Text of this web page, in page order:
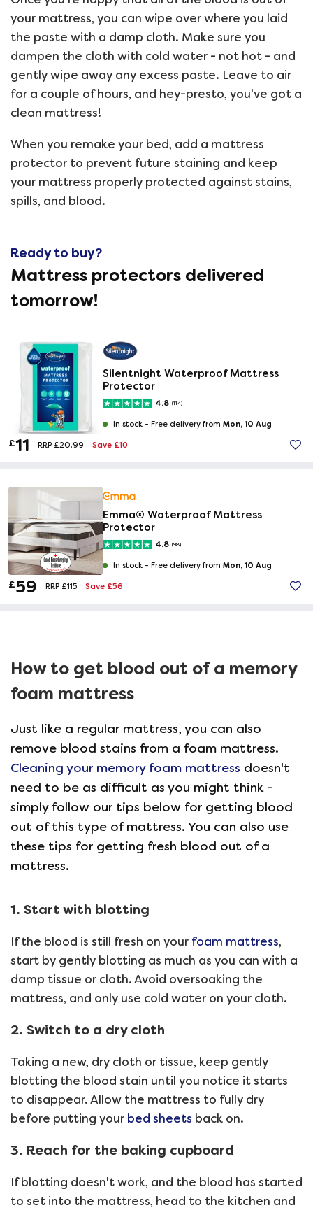
your mattress, you can wipe over where you laid
the paste with a damp cloth. Make sure you
dampen the cloth with cold water - not hot - and
gently wipe away any excess paste. Leave to air
for a couple of hours, and hey-presto, you've got a
clean mattress!
When you remake your bed, add a mattress
protector to prevent future staining and keep
your mattress properly protected against stains,
spills, and blood.
Ready to buy?
Mattress protectors delivered
tomorrow!
Silentnight Waterproof Mattress
Protector
4.8 (114)
In stock - Free delivery from Mon, 10 Aug
£11 RRP £20.99 Save £10
Emma® Waterproof Mattress
Protector
4.8 (98)
In stock - Free delivery from Mon, 10 Aug
£59 RRP £115 Save £56
How to get blood out of a memory
foam mattress
Just like a regular mattress, you can also
remove blood stains from a foam mattress.
Cleaning your memory foam mattress doesn't
need to be as difficult as you might think -
simply follow our tips below for getting blood
out of this type of mattress. You can also use
these tips for getting fresh blood out of a
mattress.
1. Start with blotting
If the blood is still fresh on your foam mattress,
start by gently blotting as much as you can with a
damp tissue or cloth. Avoid oversoaking the
mattress, and only use cold water on your cloth.
2. Switch to a dry cloth
Taking a new, dry cloth or tissue, keep gently
blotting the blood stain until you notice it starts
to disappear. Allow the mattress to fully dry
before putting your bed sheets back on.
3. Reach for the baking cupboard
If blotting doesn't work, and the blood has started
to set into the mattress, head to the kitchen and